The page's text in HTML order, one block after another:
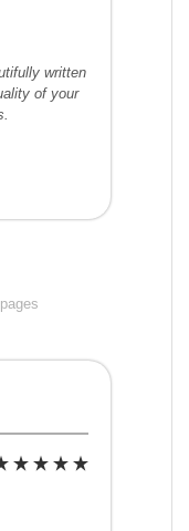
written
of your